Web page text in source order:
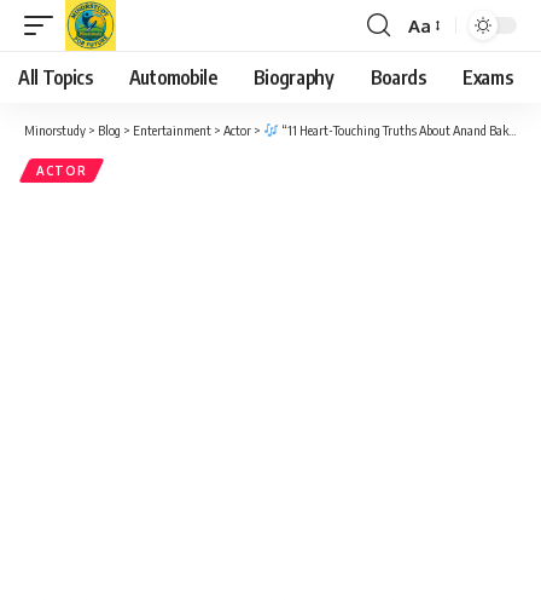
Font
Resizer
Aa
All Topics Automobile Biography Boards Exams
Minorstudy > Blog > Entertainment > Actor > “11 Heart-Touching Truths About Anand Bakshi Ji – The Magical Lyricist Who Ruled a Million Hearts”
ACTOR